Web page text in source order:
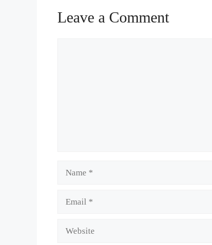
Leave a Comment